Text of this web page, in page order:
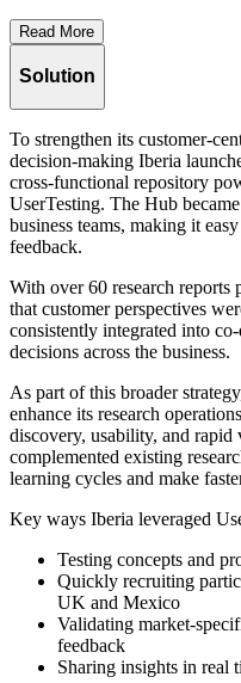
Read More
Solution
To strengthen its customer-
decision-making Iberia
cross-functional repository
UserTesting. The Hub
business teams, making it
feedback.
With over 60 research reports
that customer perspectives
consistently integrated into
decisions across the business.
As part of this broader
enhance its research
discovery, usability, and
complemented existing
learning cycles and make
Key ways Iberia leveraged
Testing concepts and
Quickly recruiting
UK and Mexico
Validating market-
feedback
Sharing insights in real